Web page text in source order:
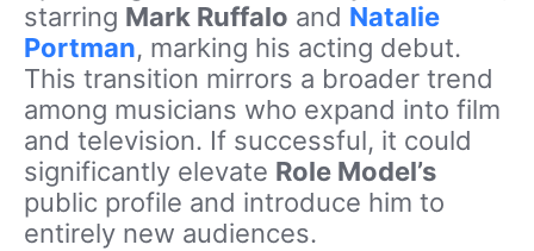
starring Mark Ruffalo and Natalie
Portman, marking his acting debut.
This transition mirrors a broader trend
among musicians who expand into film
and television. If successful, it could
significantly elevate Role Model’s
public profile and introduce him to
entirely new audiences.